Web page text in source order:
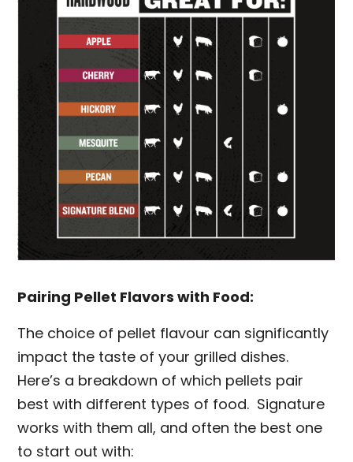
Pairing Pellet Flavors with Food:
The choice of pellet flavour can significantly
impact the taste of your grilled dishes.
Here’s a breakdown of which pellets pair
best with different types of food. Signature
works with them all, and often the best one
to start out with: